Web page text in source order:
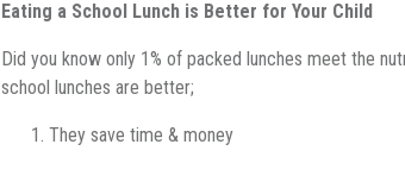
Eating a School Lunch is Better for Your Child
Did you know only 1% of packed lunches meet the
school lunches are better;
They save time & money